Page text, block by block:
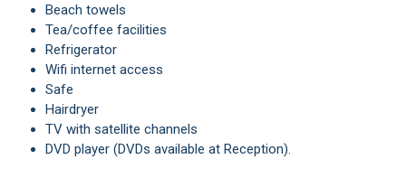
Beach towels
Tea/coffee facilities
Refrigerator
Wifi internet access
Safe
Hairdryer
TV with satellite channels
DVD player (DVDs available at Reception).